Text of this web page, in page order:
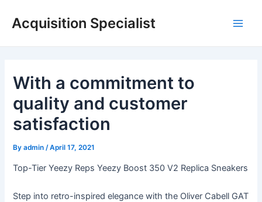
Acquisition Specialist
With a commitment to
quality and customer
satisfaction
Byadmin /April 17, 2021
Top-Tier Yeezy Reps Yeezy Boost 350 V2 Replica Sneakers
Step into retro-inspired elegance with the Oliver Cabell GAT